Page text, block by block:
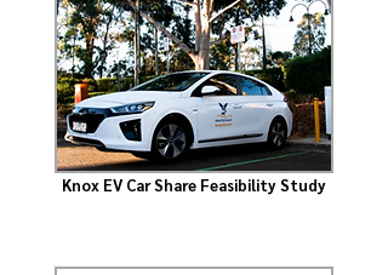
Knox EV Car Share Feasibility Study